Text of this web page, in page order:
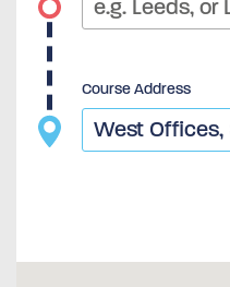
Course Address